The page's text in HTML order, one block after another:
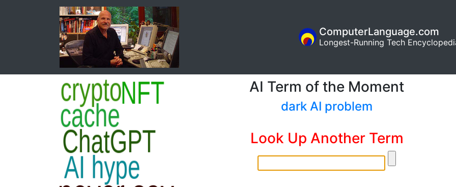
ComputerLanguage.com
Longest-Running Tech
AI Term of the Moment
dark AI problem
Look Up Another Term